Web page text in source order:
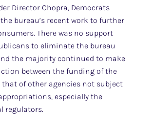
Director Chopra, Democrats
bureau’s recent work to further
There was no support
to eliminate the bureau
the majority continued to make
between the funding of the
that of other agencies not subject
especially the
regulators.